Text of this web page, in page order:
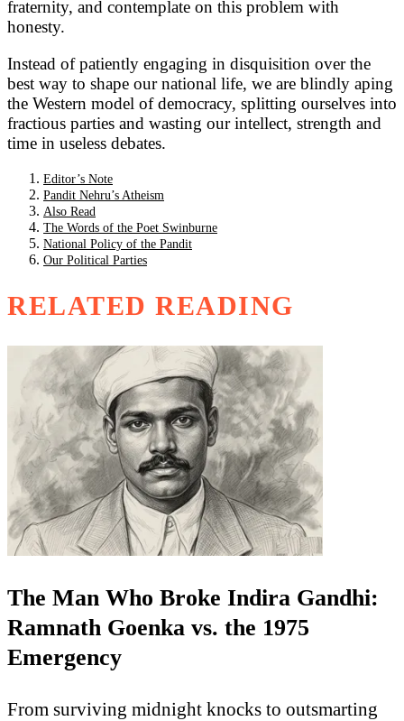
fraternity, and contemplate on this problem with
honesty.
Instead of patiently engaging in disquisition over the
best way to shape our national life, we are blindly aping
the Western model of democracy, splitting ourselves into
fractious parties and wasting our intellect, strength and
time in useless debates.
Editor’s Note
Pandit Nehru’s Atheism
Also Read
The Words of the Poet Swinburne
National Policy of the Pandit
Our Political Parties
RELATED READING
The Man Who Broke Indira Gandhi:
Ramnath Goenka vs. the 1975
Emergency
From surviving midnight knocks to outsmarting